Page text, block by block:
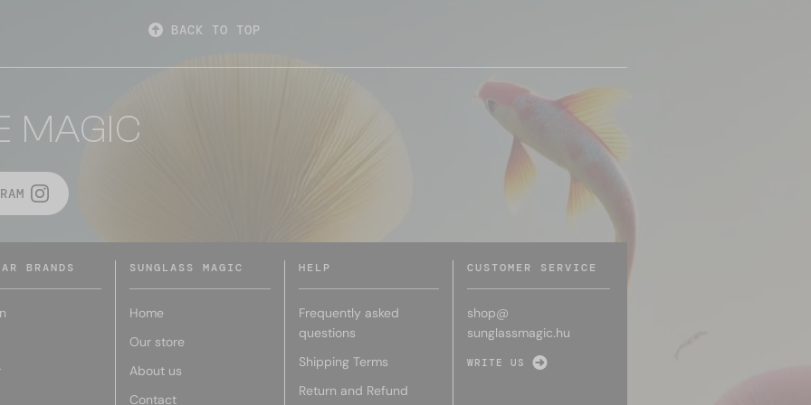
BACK TO TOP
MAGIC
BRANDS SUNGLASS MAGIC
Home
Our store
About us
Contact
HELP
Frequently asked
questions
Shipping Terms
Return and Refund
CUSTOMER SERVICE
shop@
sunglassmagic.hu
WRITE US